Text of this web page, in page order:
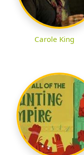
Carole King